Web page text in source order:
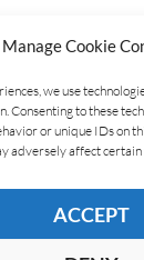
Manage Cookie
we use
Consenting to these
or unique IDs on
adversely affect
ACCEPT